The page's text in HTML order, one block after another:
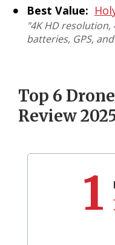
Best Value:
"4K HD
batteries, GPS,
Top 6
Review
1